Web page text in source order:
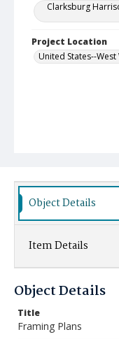
Clarksburg
Project Location
United States--
Object Details
Item Details
Object Details
Title
Framing Plans